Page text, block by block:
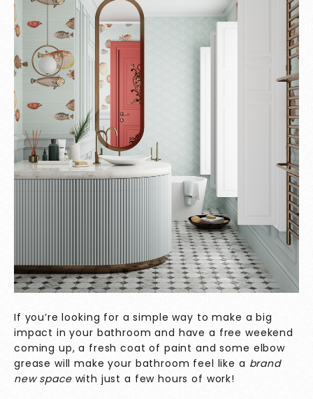
If you’re looking for a simple way to make a big
impact in your bathroom and have a free weekend
coming up, a fresh coat of paint and some elbow
grease will make your bathroom feel like a brand
new space with just a few hours of work!